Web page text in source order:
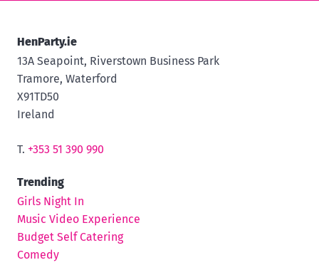
HenParty.ie
13A Seapoint, Riverstown Business Park
Tramore, Waterford
X91TD50
Ireland
T. +353 51 390 990
Trending
Girls Night In
Music Video Experience
Budget Self Catering
Comedy